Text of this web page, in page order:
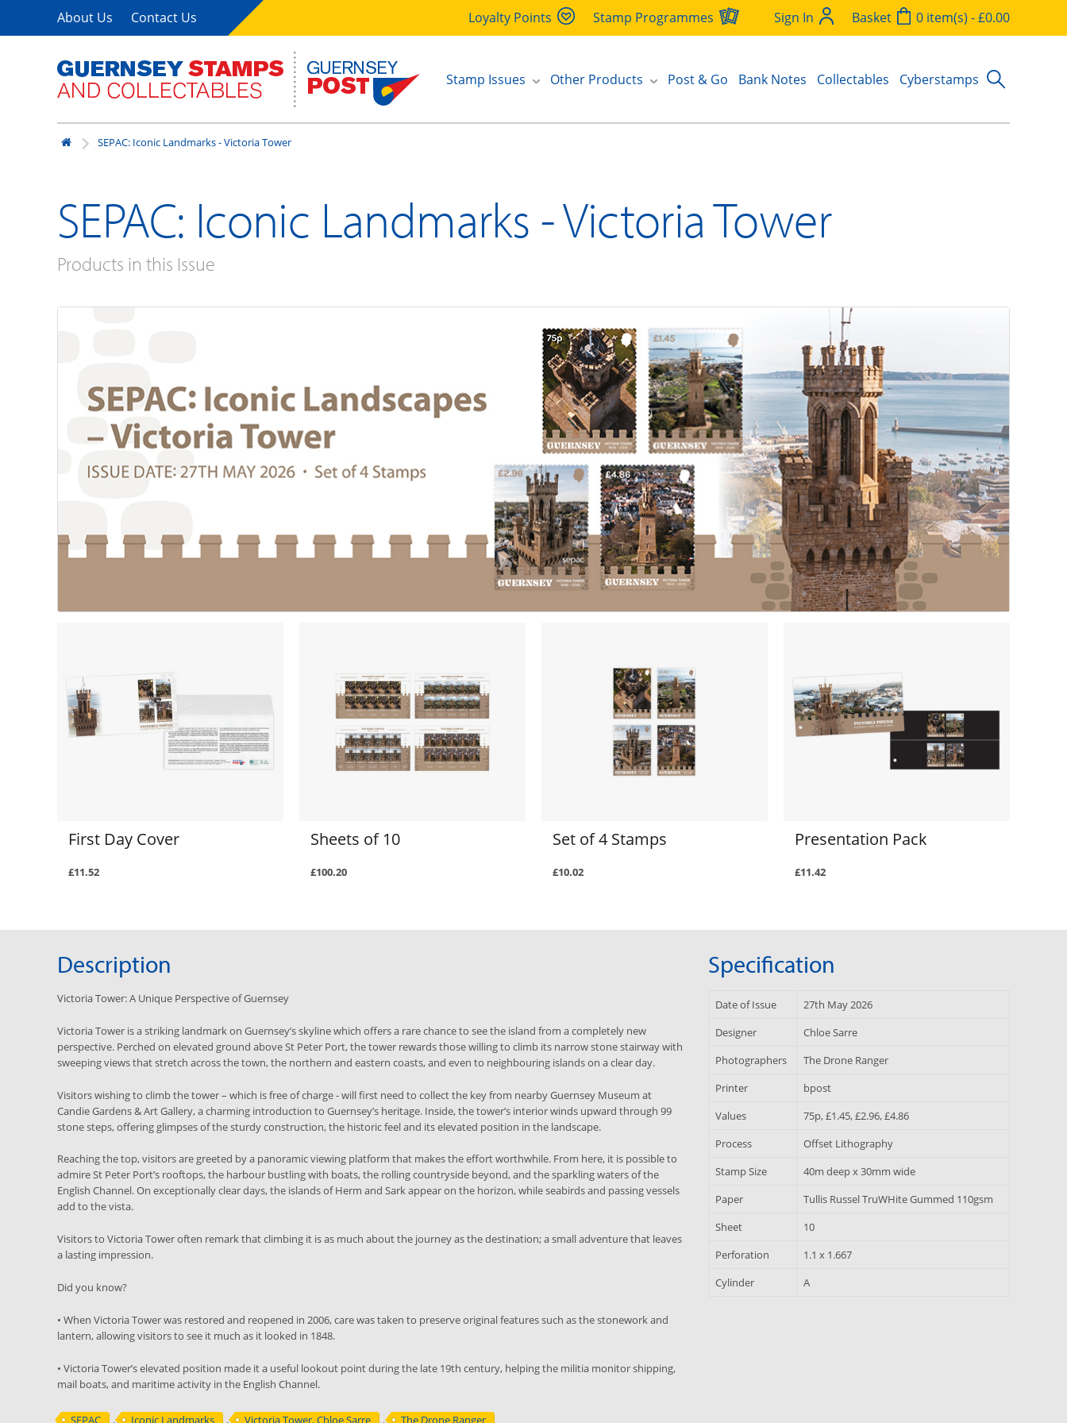
About Us Contact Us Loyalty Points Stamp Programmes Sign In Basket 0 item(s) - £0.00
Stamp Issues Other Products Post & Go Bank Notes Collectables Cyberstamps
SEPAC: Iconic Landmarks - Victoria Tower
SEPAC: Iconic Landmarks - Victoria Tower
Products in this Issue
First Day Cover
£11.52
Sheets of 10
£100.20
Set of 4 Stamps
£10.02
Presentation Pack
£11.42
Description
Victoria Tower: A Unique Perspective of Guernsey
Victoria Tower is a striking landmark on Guernsey’s skyline which offers a rare chance to see the island from a completely new
perspective. Perched on elevated ground above St Peter Port, the tower rewards those willing to climb its narrow stone stairway with
sweeping views that stretch across the town, the northern and eastern coasts, and even to neighbouring islands on a clear day.
Visitors wishing to climb the tower – which is free of charge - will first need to collect the key from nearby Guernsey Museum at
Candie Gardens & Art Gallery, a charming introduction to Guernsey’s heritage. Inside, the tower’s interior winds upward through 99
stone steps, offering glimpses of the sturdy construction, the historic feel and its elevated position in the landscape.
Reaching the top, visitors are greeted by a panoramic viewing platform that makes the effort worthwhile. From here, it is possible to
admire St Peter Port’s rooftops, the harbour bustling with boats, the rolling countryside beyond, and the sparkling waters of the
English Channel. On exceptionally clear days, the islands of Herm and Sark appear on the horizon, while seabirds and passing vessels
add to the vista.
Visitors to Victoria Tower often remark that climbing it is as much about the journey as the destination; a small adventure that leaves
a lasting impression.
Did you know?
• When Victoria Tower was restored and reopened in 2006, care was taken to preserve original features such as the stonework and
lantern, allowing visitors to see it much as it looked in 1848.
• Victoria Tower’s elevated position made it a useful lookout point during the late 19th century, helping the militia monitor shipping,
mail boats, and maritime activity in the English Channel.
Specification
Date of Issue
27th May 2026
Designer
Chloe Sarre
Photographers
The Drone Ranger
Printer
bpost
Values
75p, £1.45, £2.96, £4.86
Process
Offset Lithography
Stamp Size
40m deep x 30mm wide
Paper
Tullis Russel TruWHite Gummed 110gsm
Sheet
10
Perforation
1.1 x 1.667
Cylinder
A